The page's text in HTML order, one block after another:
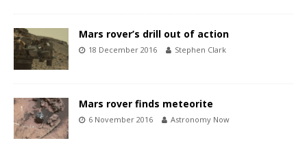
Mars rover’s drill out of action
18 December 2016 Stephen Clark
Mars rover finds meteorite
6 November 2016 Astronomy Now